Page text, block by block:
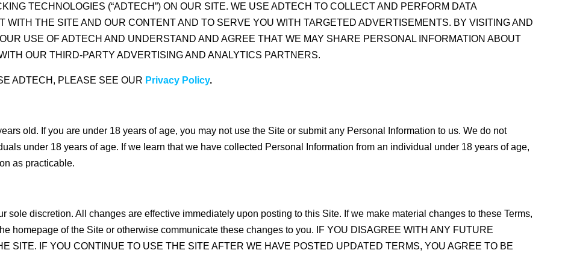
TECHNOLOGIES (“ADTECH”) ON OUR SITE. WE USE ADTECH TO COLLECT AND PERFORM DATA
WITH THE SITE AND OUR CONTENT AND TO SERVE YOU WITH TARGETED ADVERTISEMENTS. BY VISITING AND
USE OF ADTECH AND UNDERSTAND AND AGREE THAT WE MAY SHARE PERSONAL INFORMATION ABOUT
OUR THIRD-PARTY ADVERTISING AND ANALYTICS PARTNERS.
ADTECH, PLEASE SEE OUR Privacy Policy.
old. If you are under 18 years of age, you may not use the Site or submit any Personal Information to us. We do not
under 18 years of age. If we learn that we have collected Personal Information from an individual under 18 years of age,
as practicable.
sole discretion. All changes are effective immediately upon posting to this Site. If we make material changes to these Terms,
homepage of the Site or otherwise communicate these changes to you. IF YOU DISAGREE WITH ANY FUTURE
SITE. IF YOU CONTINUE TO USE THE SITE AFTER WE HAVE POSTED UPDATED TERMS, YOU AGREE TO BE